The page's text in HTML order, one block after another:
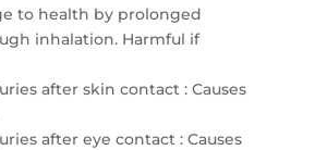
to health by prolonged
inhalation. Harmful if
after skin contact : Causes
after eye contact : Causes